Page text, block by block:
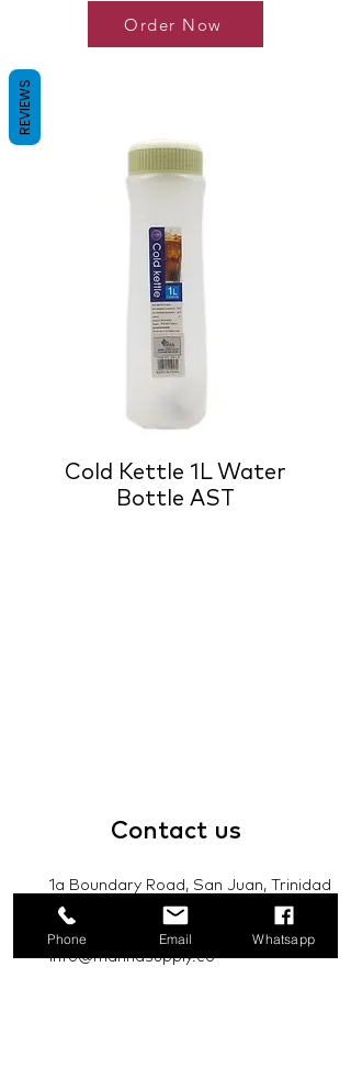
Order Now
Cold Kettle 1L Water
Bottle AST
Contact us
1a Boundary Road, San Juan, Trinidad
and Tobago
info@mannasupply.co
Phone Email Whatsapp
REVIEWS